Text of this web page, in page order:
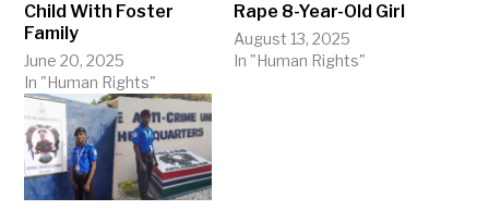
Child With Foster
Family
June 20, 2025
In "Human Rights"
Rape 8-Year-Old Girl
August 13, 2025
In "Human Rights"